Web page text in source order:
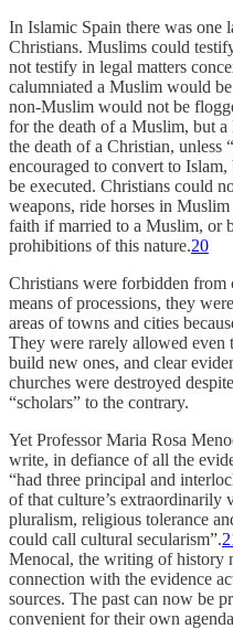
In Islamic Spain there was
Christians. Muslims could
not testify in legal matters
calumniated a Muslim would
non-Muslim would not be
for the death of a Muslim, but
the death of a Christian, unless
encouraged to convert to
be executed. Christians could
weapons, ride horses in
faith if married to a Muslim, or
prohibitions of this nature.20
Christians were forbidden
means of processions, they
areas of towns and cities
They were rarely allowed even
build new ones, and clear
churches were destroyed
“scholars” to the contrary.
Yet Professor Maria Rosa
write, in defiance of all the
“had three principal and
of that culture’s extraordinarily
pluralism, religious tolerance
could call cultural secularism”.
Menocal, the writing of history
connection with the evidence
sources. The past can now be
convenient for their own